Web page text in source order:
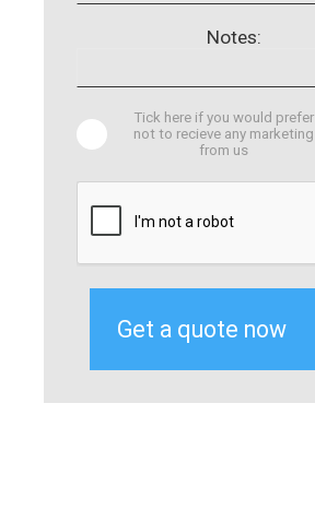
Notes:
Tick here if you would prefer
not to recieve any marketing
from us